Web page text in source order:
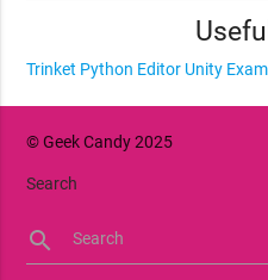
Trinket Python Editor Unity
© Geek Candy 2025
Search
search Search